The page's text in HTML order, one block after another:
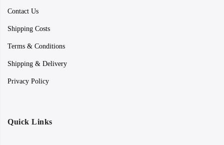
Contact Us
Shipping Costs
Terms & Conditions
Shipping & Delivery
Privacy Policy
Quick Links